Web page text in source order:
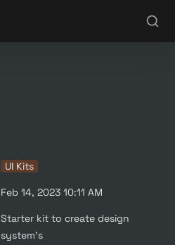
UI Kits
Feb 14, 2023 10:11 AM
Starter kit to create design
system's